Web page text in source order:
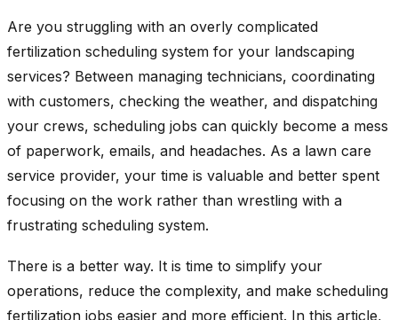
Are you struggling with an overly complicated
fertilization scheduling system for your landscaping
services? Between managing technicians, coordinating
with customers, checking the weather, and dispatching
your crews, scheduling jobs can quickly become a mess
of paperwork, emails, and headaches. As a lawn care
service provider, your time is valuable and better spent
focusing on the work rather than wrestling with a
frustrating scheduling system.
There is a better way. It is time to simplify your
operations, reduce the complexity, and make scheduling
fertilization jobs easier and more efficient. In this article,